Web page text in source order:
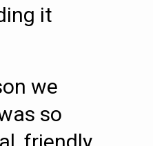
it
we
so